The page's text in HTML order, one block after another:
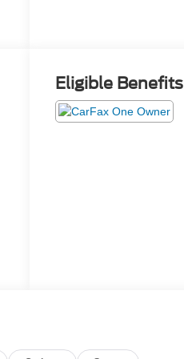
Eligible Benefits